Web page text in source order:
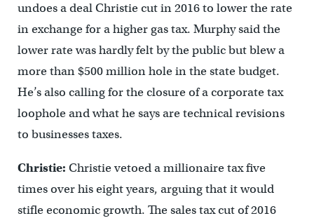
undoes a deal Christie cut in 2016 to lower the rate
in exchange for a higher gas tax. Murphy said the
lower rate was hardly felt by the public but blew a
more than $500 million hole in the state budget.
He’s also calling for the closure of a corporate tax
loophole and what he says are technical revisions
to businesses taxes.
Christie: Christie vetoed a millionaire tax five
times over his eight years, arguing that it would
stifle economic growth. The sales tax cut of 2016